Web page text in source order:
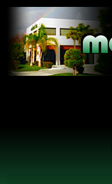
Skip
content